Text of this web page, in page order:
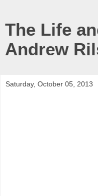
The Life
Andrew
Saturday, October 05, 2013